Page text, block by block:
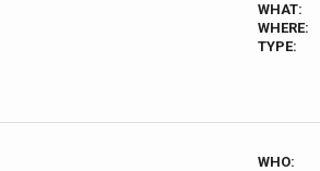
WHAT:
WHERE:
TYPE:
WHO: